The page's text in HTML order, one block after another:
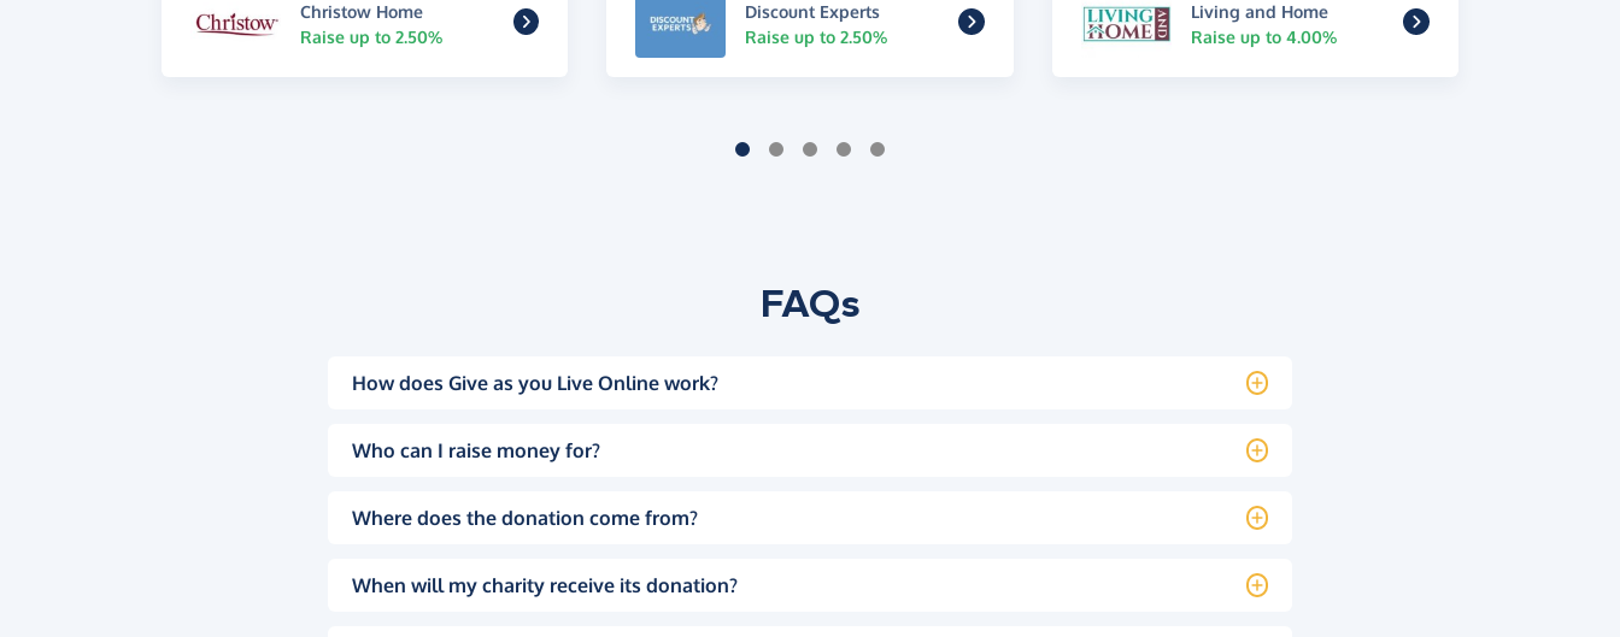
Christow Home
Raise up to 2.50%
Discount Experts
Raise up to 2.50%
Living and Home
Raise up to 4.00%
FAQs
How does Give as you Live Online work?
Who can I raise money for?
Where does the donation come from?
When will my charity receive its donation?